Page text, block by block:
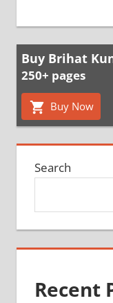
Buy Brihat
250+ pages
Buy Now
Search
Recent